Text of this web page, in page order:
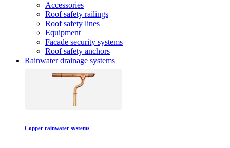
Accessories
Roof safety railings
Roof safety lines
Equipment
Facade security systems
Roof safety anchors
Rainwater drainage systems
Copper rainwater systems